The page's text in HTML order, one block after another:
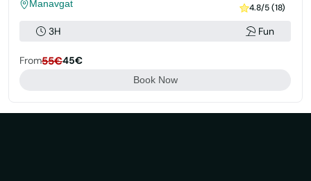
Manavgat 4.8/5 (18)
3H Fun
From55€45€
Book Now